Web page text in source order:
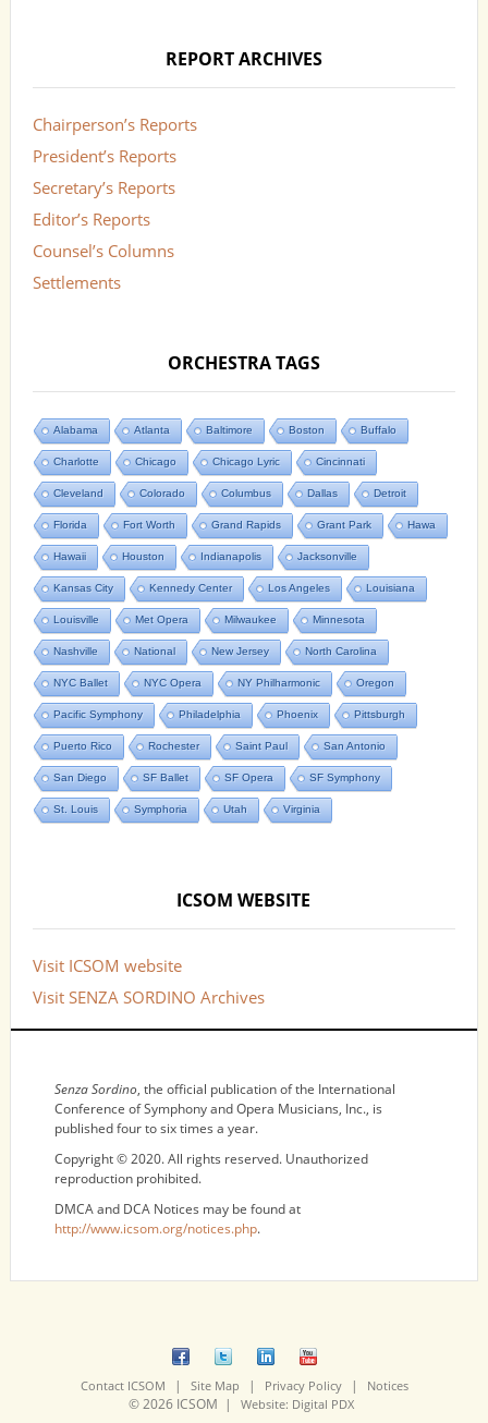
REPORT ARCHIVES
Chairperson’s Reports
President’s Reports
Secretary’s Reports
Editor’s Reports
Counsel’s Columns
Settlements
ORCHESTRA TAGS
Alabama Atlanta Baltimore Boston Buffalo
Charlotte Chicago Chicago Lyric Cincinnati
Cleveland Colorado Columbus Dallas Detroit
Florida Fort Worth Grand Rapids Grant Park Hawa
Hawaii Houston Indianapolis Jacksonville
Kansas City Kennedy Center Los Angeles Louisiana
Louisville Met Opera Milwaukee Minnesota
Nashville National New Jersey North Carolina
NYC Ballet NYC Opera NY Philharmonic Oregon
Pacific Symphony Philadelphia Phoenix Pittsburgh
Puerto Rico Rochester Saint Paul San Antonio
San Diego SF Ballet SF Opera SF Symphony
St. Louis Symphoria Utah Virginia
ICSOM WEBSITE
Visit ICSOM website
Visit SENZA SORDINO Archives
Senza Sordino, the official publication of the International
Conference of Symphony and Opera Musicians, Inc., is
published four to six times a year.
Copyright © 2020. All rights reserved. Unauthorized
reproduction prohibited.
DMCA and DCA Notices may be found at
http://www.icsom.org/notices.php.
Contact ICSOM | Site Map | Privacy Policy | Notices
© 2026 ICSOM | Website: Digital PDX